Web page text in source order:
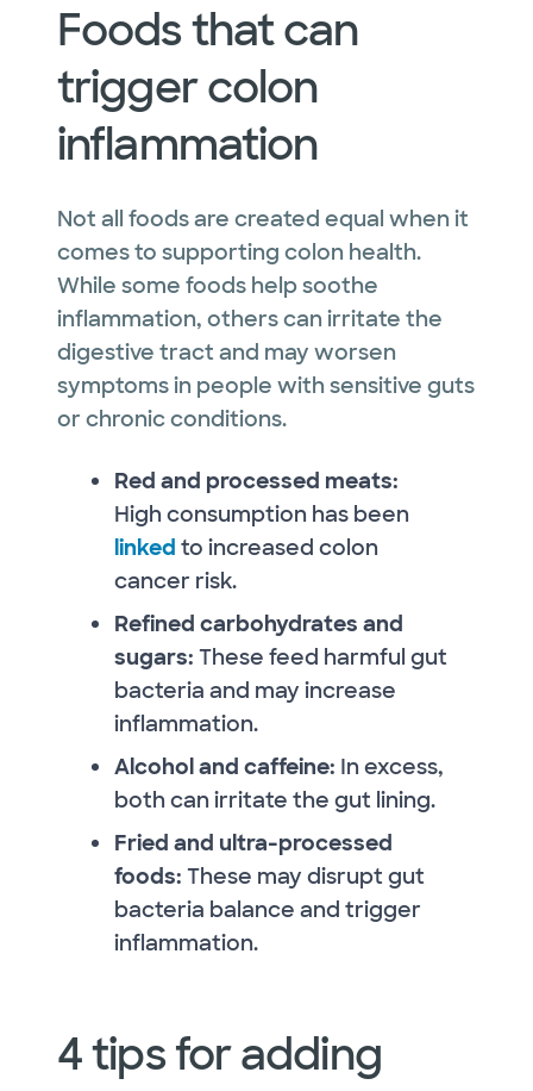
Foods that can
trigger colon
inflammation
Not all foods are created equal when it
comes to supporting colon health.
While some foods help soothe
inflammation, others can irritate the
digestive tract and may worsen
symptoms in people with sensitive guts
or chronic conditions.
Red and processed meats:
High consumption has been
linked to increased colon
cancer risk.
Refined carbohydrates and
sugars: These feed harmful gut
bacteria and may increase
inflammation.
Alcohol and caffeine: In excess,
both can irritate the gut lining.
Fried and ultra-processed
foods: These may disrupt gut
bacteria balance and trigger
inflammation.
4 tips for adding